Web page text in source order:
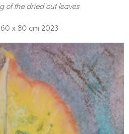
of the dried out leaves
x 80 cm 2023